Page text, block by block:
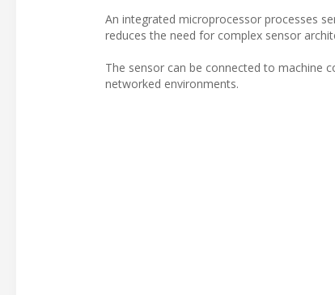
An integrated microprocessor processes
reduces the need for complex sensor
The sensor can be connected to machine
networked environments.